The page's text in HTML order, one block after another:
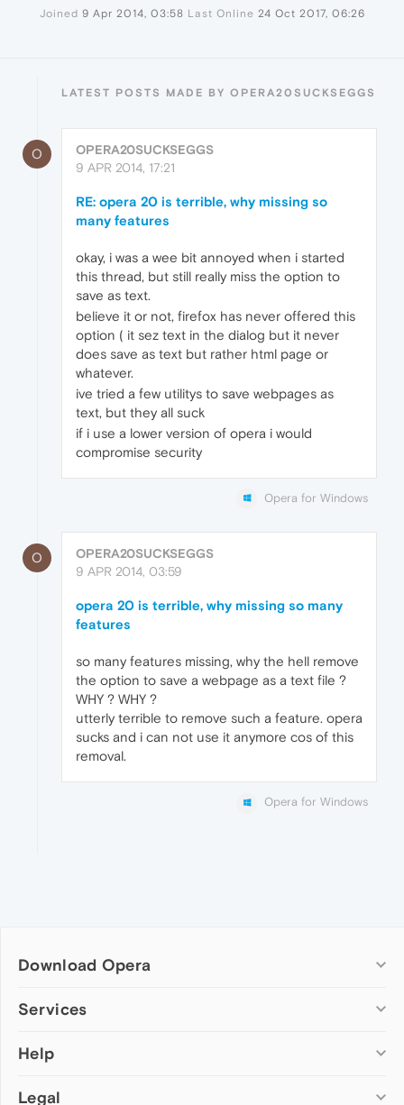
Joined 9 Apr 2014, 03:58 Last Online 24 Oct 2017, 06:26
LATEST POSTS MADE BY OPERA20SUCKSEGGS
O
OPERA20SUCKSEGGS
9 APR 2014, 17:21
RE: opera 20 is terrible, why missing so
many features
okay, i was a wee bit annoyed when i started
this thread, but still really miss the option to
save as text.
believe it or not, firefox has never offered this
option ( it sez text in the dialog but it never
does save as text but rather html page or
whatever.
ive tried a few utilitys to save webpages as
text, but they all suck
if i use a lower version of opera i would
compromise security
Opera for Windows
O
OPERA20SUCKSEGGS
9 APR 2014, 03:59
opera 20 is terrible, why missing so many
features
so many features missing, why the hell remove
the option to save a webpage as a text file ?
WHY ? WHY ?
utterly terrible to remove such a feature. opera
sucks and i can not use it anymore cos of this
removal.
Opera for Windows
Download Opera
Computer browsers
Opera for Mac
Opera beta version
Services
Add-ons
Wallpapers
Help
Help & support
Legal